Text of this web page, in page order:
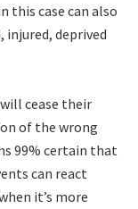
this case can also
deprived
cease their
of the wrong
99% certain that
can react
it’s more